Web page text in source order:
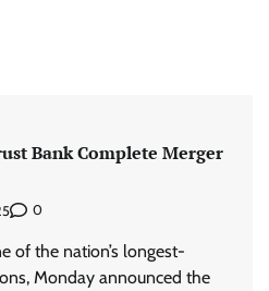
Bank Complete Merger
0
of the nation’s longest-
Monday announced the